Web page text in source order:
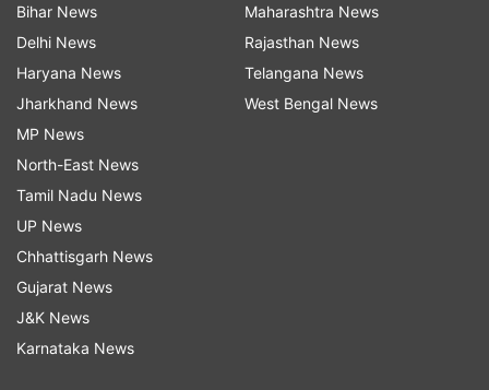
Varanasi on April 25, a day ahead of filing his
nomination papers.
Read all theBreaking News
indiatvnews.com and Get
Updates fromElections
Priyanka Gandhi
Bihar News
Delhi News
Haryana News
Jharkhand News
MP News
North-East News
Tamil Nadu News
UP News
Chhattisgarh News
Gujarat News
J&K News
Karnataka News
Maharashtra News
Rajasthan News
Telangana News
West Bengal News